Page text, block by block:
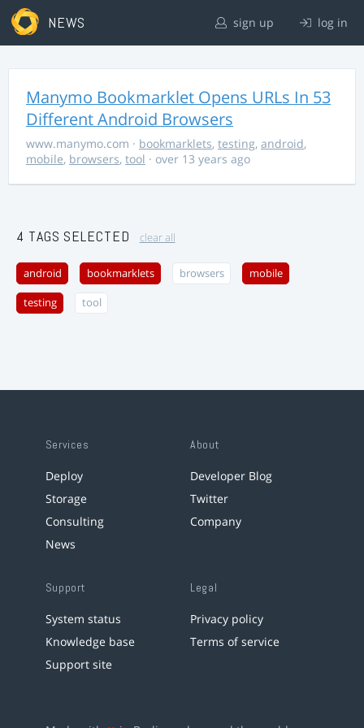
NEWS sign up log in
Manymo Bookmarklet Opens URLs In 53
Different Android Browsers
www.manymo.com · bookmarklets, testing, android,
mobile, browsers, tool · over 13 years ago
4 TAGS SELECTED clear all
android bookmarklets browsers mobile
testing tool
Services
Deploy
Storage
Consulting
News
About
Developer Blog
Twitter
Company
Support
System status
Knowledge base
Support site
Legal
Privacy policy
Terms of service